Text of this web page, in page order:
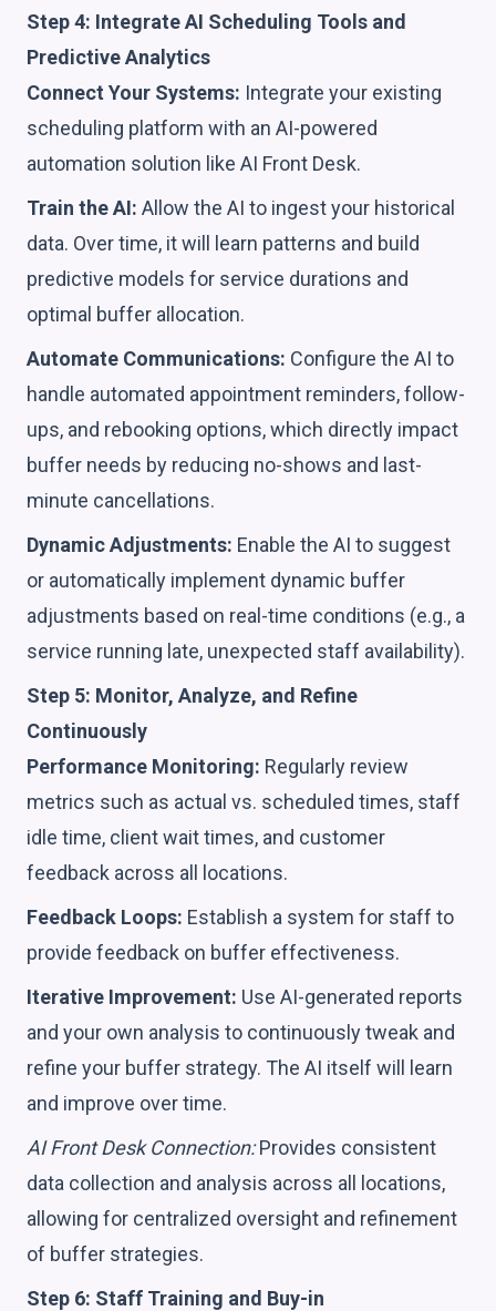
Step 4: Integrate AI Scheduling Tools and
Predictive Analytics
Connect Your Systems: Integrate your existing
scheduling platform with an AI-powered
automation solution like AI Front Desk.
Train the AI: Allow the AI to ingest your historical
data. Over time, it will learn patterns and build
predictive models for service durations and
optimal buffer allocation.
Automate Communications: Configure the AI to
handle automated appointment reminders, follow-
ups, and rebooking options, which directly impact
buffer needs by reducing no-shows and last-
minute cancellations.
Dynamic Adjustments: Enable the AI to suggest
or automatically implement dynamic buffer
adjustments based on real-time conditions (e.g., a
service running late, unexpected staff availability).
Step 5: Monitor, Analyze, and Refine
Continuously
Performance Monitoring: Regularly review
metrics such as actual vs. scheduled times, staff
idle time, client wait times, and customer
feedback across all locations.
Feedback Loops: Establish a system for staff to
provide feedback on buffer effectiveness.
Iterative Improvement: Use AI-generated reports
and your own analysis to continuously tweak and
refine your buffer strategy. The AI itself will learn
and improve over time.
AI Front Desk Connection:Provides consistent
data collection and analysis across all locations,
allowing for centralized oversight and refinement
of buffer strategies.
Step 6: Staff Training and Buy-in